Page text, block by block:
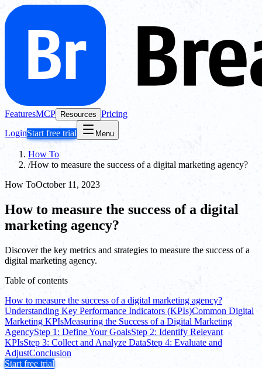
FeaturesMCP Resources Pricing
LoginStart free trial Menu
How To
/How to measure the success of a digital marketing agency?
How ToOctober 11, 2023
How to measure the success of a digital
marketing agency?
Discover the key metrics and strategies to measure the success of a
digital marketing agency.
Table of contents
How to measure the success of a digital marketing agency?
Understanding Key Performance Indicators (KPIs)Common Digital
Marketing KPIsMeasuring the Success of a Digital Marketing
AgencyStep 1: Define Your GoalsStep 2: Identify Relevant
KPIsStep 3: Collect and Analyze DataStep 4: Evaluate and
AdjustConclusion
Start free trial